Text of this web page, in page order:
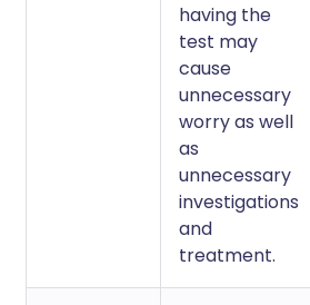
having the
test may
cause
unnecessary
worry as well
as
unnecessary
investigations
and
treatment.